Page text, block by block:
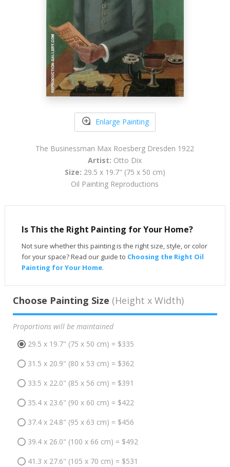
Enlarge Painting
The Businessman Max Roesberg Dresden 1922
Artist: Otto Dix
Size: 29.5 x 19.7" (75 x 50 cm)
Oil Painting Reproductions
Is This the Right Painting for Your Home?
Not sure whether this painting is the right size, style, or color
for your space? Read our guide to Choosing the Right Oil
Painting for Your Home.
Choose Painting Size (Height x Width)
Proportions will be maintained
29.5 x 19.7" (75 x 50 cm) = $335
31.5 x 20.9" (80 x 53 cm) = $362
33.5 x 22.0" (85 x 56 cm) = $391
35.4 x 23.6" (90 x 60 cm) = $422
37.4 x 24.8" (95 x 63 cm) = $456
39.4 x 26.0" (100 x 66 cm) = $492
41.3 x 27.6" (105 x 70 cm) = $531